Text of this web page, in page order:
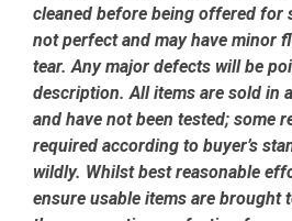
cleaned before being offered for
not perfect and may have minor
tear. Any major defects will be
description. All items are sold in
and have not been tested; some
required according to buyer’s
wildly. Whilst best reasonable
ensure usable items are brought